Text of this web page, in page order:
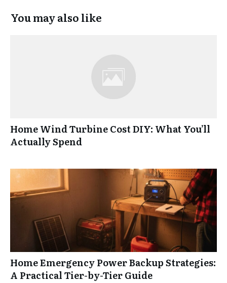
You may also like
Home Wind Turbine Cost DIY: What You’ll
Actually Spend
Home Emergency Power Backup Strategies:
A Practical Tier-by-Tier Guide